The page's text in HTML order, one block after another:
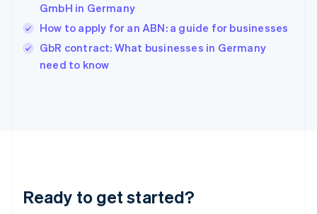
GmbH in Germany
How to apply for an ABN: a guide for businesses
GbR contract: What businesses in Germany
need to know
Ready to get started?
Ireland
English
Italy
Japan
Luxembourg
Français DeutschEnglish